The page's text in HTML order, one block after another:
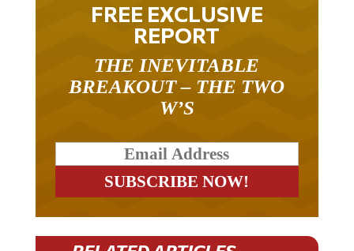
FREE EXCLUSIVE
REPORT
THE INEVITABLE
BREAKOUT – THE TWO
W’S